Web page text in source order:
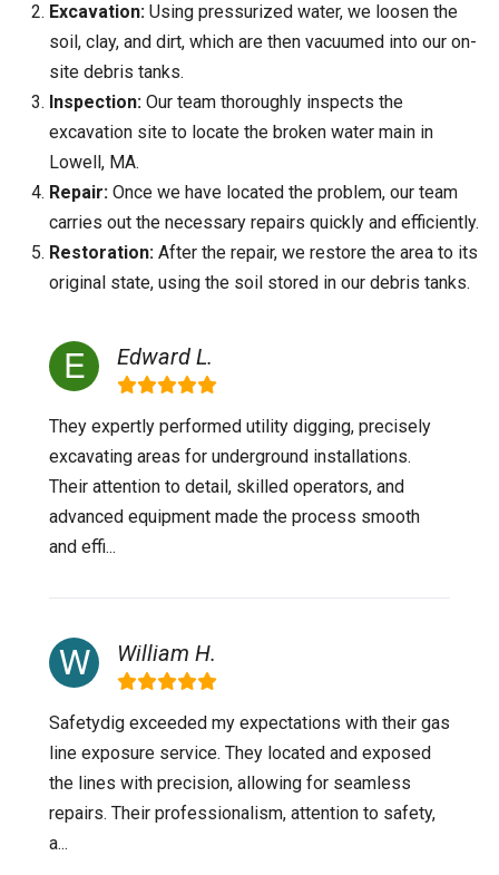
Excavation: Using pressurized water, we loosen the
soil, clay, and dirt, which are then vacuumed into our on-
site debris tanks.
Inspection: Our team thoroughly inspects the
excavation site to locate the broken water main in
Lowell, MA.
Repair: Once we have located the problem, our team
carries out the necessary repairs quickly and efficiently.
Restoration: After the repair, we restore the area to its
original state, using the soil stored in our debris tanks.
Edward L.
They expertly performed utility digging, precisely
excavating areas for underground installations.
Their attention to detail, skilled operators, and
advanced equipment made the process smooth
and effi...
William H.
Safetydig exceeded my expectations with their gas
line exposure service. They located and exposed
the lines with precision, allowing for seamless
repairs. Their professionalism, attention to safety,
a...